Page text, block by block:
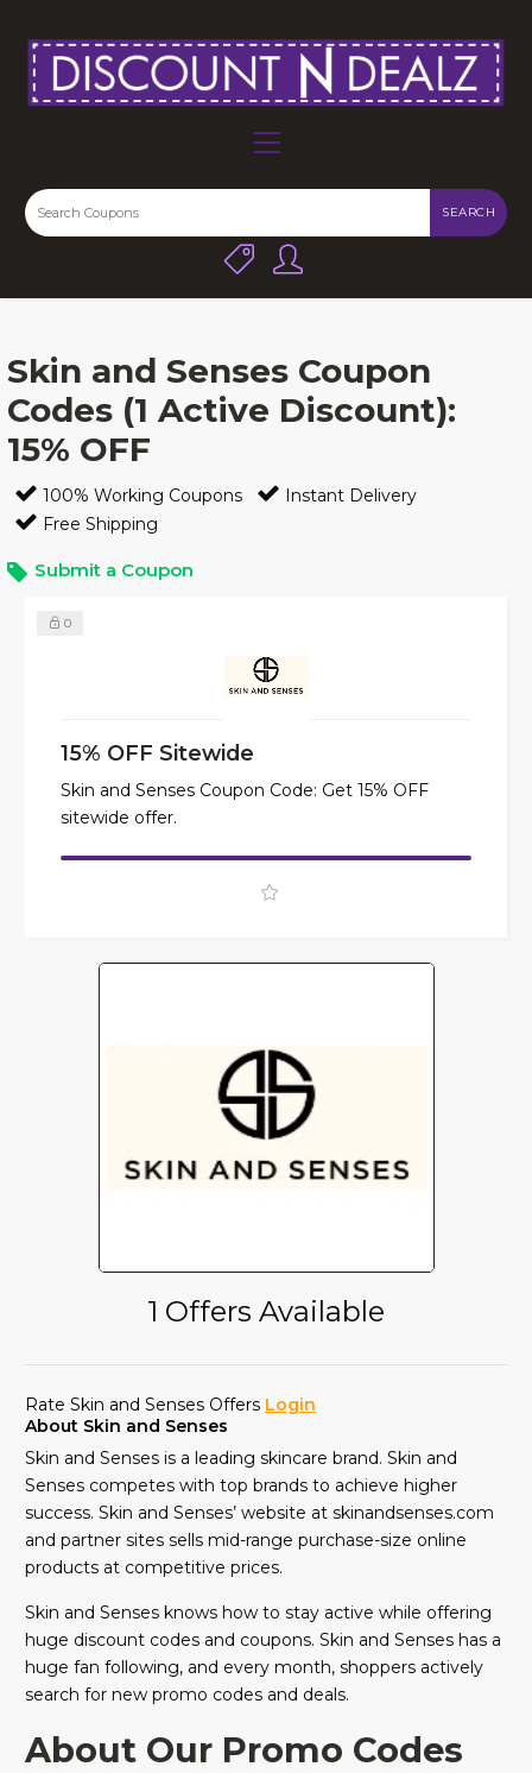
SEARCH
Skin and Senses Coupon
Codes (1 Active Discount):
15% OFF
100% Working Coupons
Instant Delivery
Free Shipping
Submit a Coupon
0
15% OFF Sitewide
Skin and Senses Coupon Code: Get 15% OFF
sitewide offer.
1 Offers Available
Rate Skin and Senses Offers Login
About Skin and Senses
Skin and Senses is a leading skincare brand. Skin and
Senses competes with top brands to achieve higher
success. Skin and Senses’ website at skinandsenses.com
and partner sites sells mid-range purchase-size online
products at competitive prices.
Skin and Senses knows how to stay active while offering
huge discount codes and coupons. Skin and Senses has a
huge fan following, and every month, shoppers actively
search for new promo codes and deals.
About Our Promo Codes